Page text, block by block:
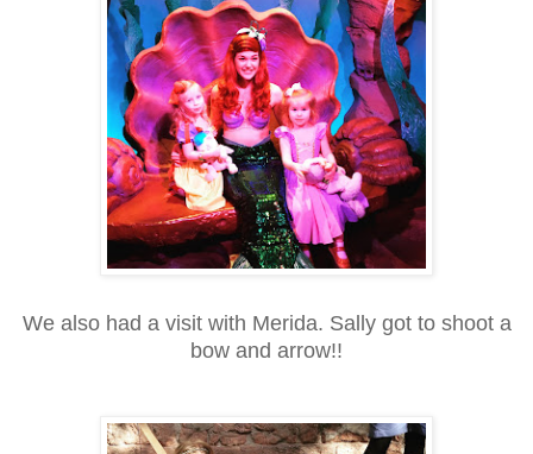
We also had a visit with Merida. Sally got to shoot a
bow and arrow!!